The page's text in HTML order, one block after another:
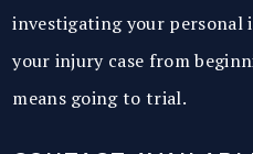
investigating your personal
your injury case from
means going to trial.